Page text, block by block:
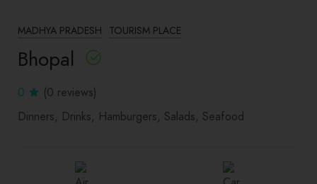
MADHYA PRADESH TOURISM PLACE
Bhopal
0
(0 reviews)
Dinners Drinks Hamburgers Salads Seafood